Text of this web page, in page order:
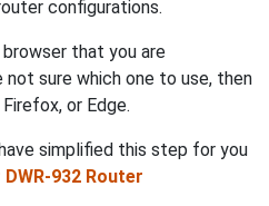
configurations.
that you are
sure which one to use, then
or Edge.
simplified this step for you
932 Router